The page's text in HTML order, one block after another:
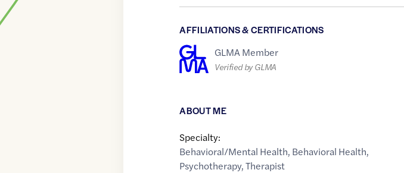
AFFILIATIONS & CERTIFICATIONS
GLMA Member
Verified by GLMA
ABOUT ME
Specialty:
Behavioral/Mental Health, Behavioral Health,
Psychotherapy,Therapist